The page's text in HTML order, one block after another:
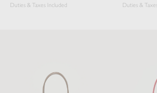
Duties & Taxes Included
Duties &